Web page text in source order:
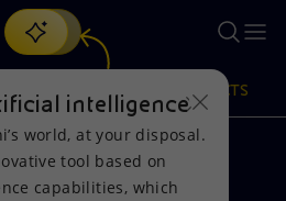
artificial intelligence tool.
PRODUCTS
intelligence
world, at your disposal.
tool based on
capabilities, which